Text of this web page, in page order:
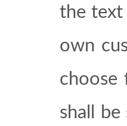
the text
own
choose
shall